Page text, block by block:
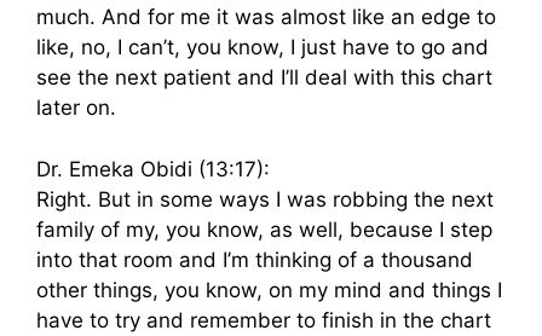
much. And for me it was almost like an edge to
like, no, I can’t, you know, I just have to go and
see the next patient and I’ll deal with this chart
later on.
Dr. Emeka Obidi (13:17):
Right. But in some ways I was robbing the next
family of my, you know, as well, because I step
into that room and I’m thinking of a thousand
other things, you know, on my mind and things I
have to try and remember to finish in the chart